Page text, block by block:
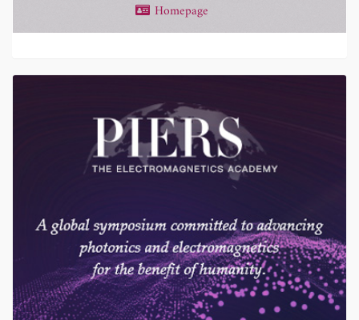
Homepage